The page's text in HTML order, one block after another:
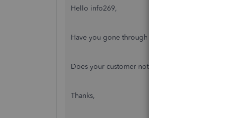
Hello info269,
Have you gone through the steps to set up
Does your customer not get the option to pay
Thanks,